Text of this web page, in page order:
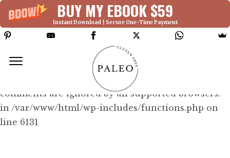
BUY MY EBOOK $59
Instant Download | Secure One-Time Payment
Deprecated: Function WP_Dependencies-
>add_data() was called with an argument that is
since version 6.9.0! IE conditional
comments are ignored by all supported browsers.
in /var/www/html/wp-includes/functions.php on
line 6131